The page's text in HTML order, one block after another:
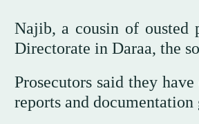
Najib, a cousin of ousted
Directorate in Daraa, the
Prosecutors said they
reports and